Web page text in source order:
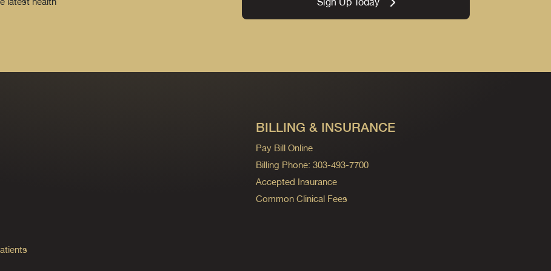
BILLING & INSURANCE
Pay Bill Online
Billing Phone: 303-493-7700
Accepted Insurance
Common Clinical Fees